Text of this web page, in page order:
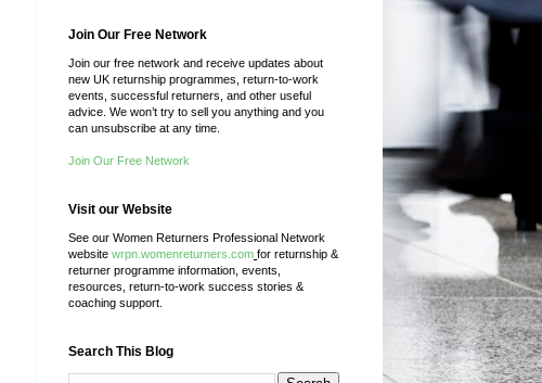
Join Our Free Network
Join our free network and receive updates about
new UK returnship programmes, return-to-work
events, successful returners, and other useful
advice. We won’t try to sell you anything and you
can unsubscribe at any time.
Join Our Free Network
Visit our Website
See our Women Returners Professional Network
website wrpn.womenreturners.com for returnship &
returner programme information, events,
resources, return-to-work success stories &
coaching support.
Search This Blog